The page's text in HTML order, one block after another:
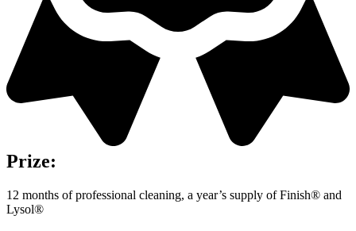
Prize:
12 months of professional cleaning, a year’s supply of Finish® and
Lysol®